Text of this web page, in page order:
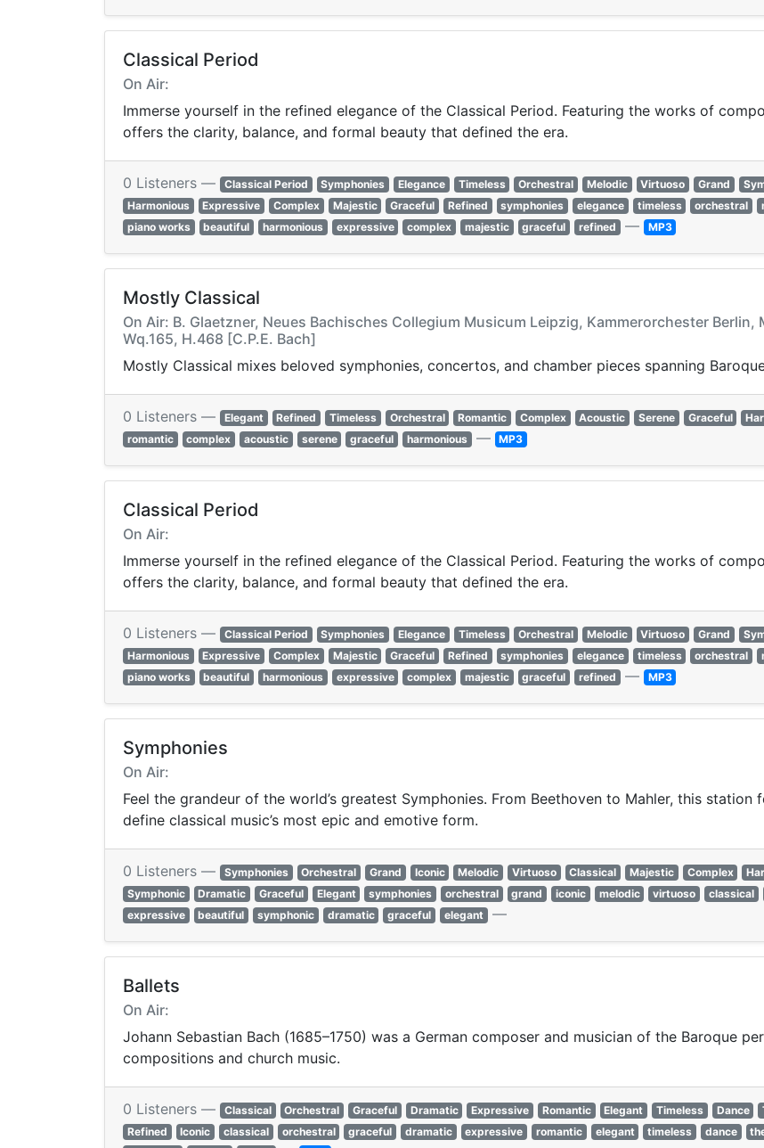
Classical Period
On Air:
Immerse yourself in the refined elegance of the Classical Period. Featuring the works of
offers the clarity, balance, and formal beauty that defined the era.
0 Listeners — Classical Period Symphonies Elegance Timeless Orchestral Melodic Virtuoso Grand
Harmonious
Expressive Complex Majestic Graceful Refined symphonies elegance timeless orchestral
piano works
beautiful harmonious expressive complex majestic graceful refined — MP3
Mostly Classical
On Air: B. Glaetzner, Neues Bachisches Collegium Musicum Leipzig, Kammerorchester Berlin,
Wq.165, H.468 [C.P.E. Bach]
Mostly Classical mixes beloved symphonies, concertos, and chamber pieces spanning
0 Listeners — Elegant Refined Timeless Orchestral Romantic Complex Acoustic Serene Graceful
romantic
complex acoustic serene graceful harmonious — MP3
Classical Period
On Air:
Immerse yourself in the refined elegance of the Classical Period. Featuring the works of
offers the clarity, balance, and formal beauty that defined the era.
0 Listeners — Classical Period Symphonies Elegance Timeless Orchestral Melodic Virtuoso Grand
Harmonious
Expressive Complex Majestic Graceful Refined symphonies elegance timeless orchestral
piano works
beautiful harmonious expressive complex majestic graceful refined — MP3
Symphonies
On Air:
Feel the grandeur of the world’s greatest Symphonies. From Beethoven to Mahler, this
define classical music’s most epic and emotive form.
0 Listeners — Symphonies Orchestral Grand Iconic Melodic Virtuoso Classical Majestic Complex
Symphonic
Dramatic Graceful Elegant symphonies orchestral grand iconic melodic virtuoso classical
expressive
beautiful symphonic dramatic graceful elegant —
Ballets
On Air:
Johann Sebastian Bach (1685–1750) was a German composer and musician of the Baroque
compositions and church music.
0 Listeners — Classical Orchestral Graceful Dramatic Expressive Romantic Elegant Timeless Dance
Refined
Iconic classical orchestral graceful dramatic expressive romantic elegant timeless dance